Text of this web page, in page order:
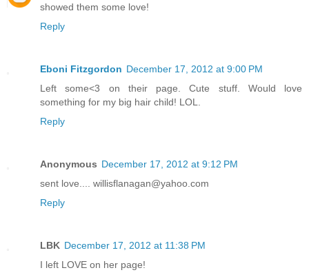
showed them some love!
Reply
Eboni Fitzgordon December 17, 2012 at 9:00 PM
Left some<3 on their page. Cute stuff. Would love
something for my big hair child! LOL.
Reply
Anonymous December 17, 2012 at 9:12 PM
sent love.... willisflanagan@yahoo.com
Reply
LBK December 17, 2012 at 11:38 PM
I left LOVE on her page!